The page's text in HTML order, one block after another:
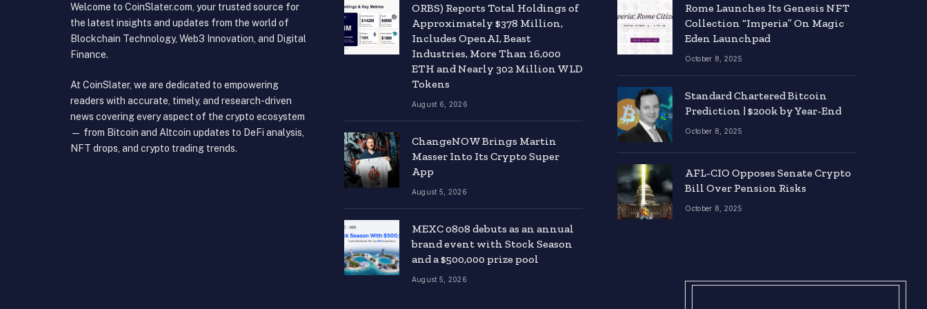
Welcome to CoinSlater.com, your trusted source for
the latest insights and updates from the world of
Blockchain Technology, Web3 Innovation, and Digital
Finance.
At CoinSlater, we are dedicated to empowering
readers with accurate, timely, and research-driven
news covering every aspect of the crypto ecosystem
— from Bitcoin and Altcoin updates to DeFi analysis,
NFT drops, and crypto trading trends.
ORBS) Reports Total Holdings of
Approximately $378 Million,
Includes OpenAI, Beast
Industries, More Than 16,000
ETH and Nearly 302 Million WLD
Tokens
August 6, 2026
ChangeNOW Brings Martin
Masser Into Its Crypto Super
App
August 5, 2026
MEXC 0808 debuts as an annual
brand event with Stock Season
and a $500,000 prize pool
August 5, 2026
Rome Launches Its Genesis NFT
Collection “Imperia” On Magic
Eden Launchpad
October 8, 2025
Standard Chartered Bitcoin
Prediction | $200k by Year-End
October 8, 2025
AFL-CIO Opposes Senate Crypto
Bill Over Pension Risks
October 8, 2025